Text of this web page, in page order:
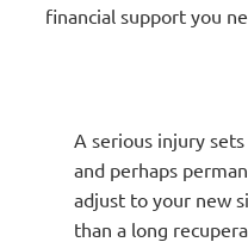
financial support you
A serious injury
and perhaps
adjust to your new
than a long